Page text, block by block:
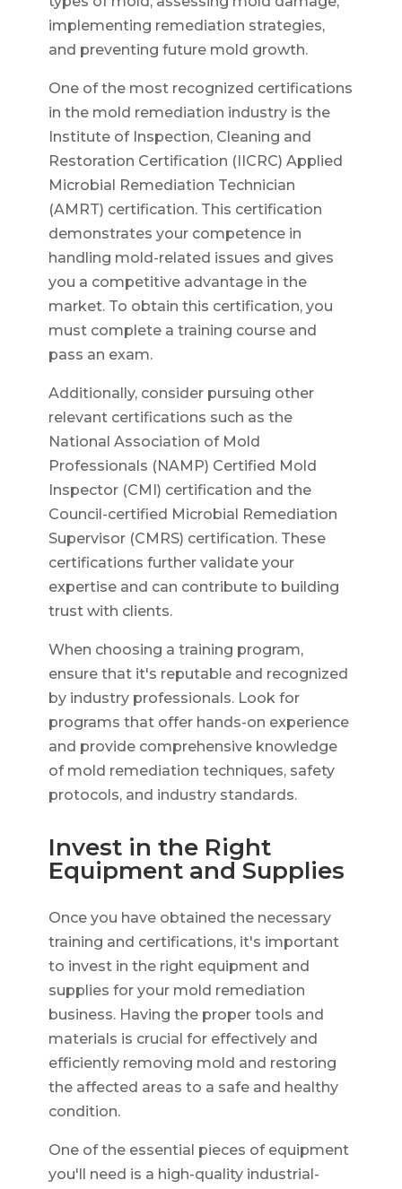
implementing remediation strategies,
and preventing future mold growth.
One of the most recognized certifications
in the mold remediation industry is the
Institute of Inspection, Cleaning and
Restoration Certification (IICRC) Applied
Microbial Remediation Technician
(AMRT) certification. This certification
demonstrates your competence in
handling mold-related issues and gives
you a competitive advantage in the
market. To obtain this certification, you
must complete a training course and
pass an exam.
Additionally, consider pursuing other
relevant certifications such as the
National Association of Mold
Professionals (NAMP) Certified Mold
Inspector (CMI) certification and the
Council-certified Microbial Remediation
Supervisor (CMRS) certification. These
certifications further validate your
expertise and can contribute to building
trust with clients.
When choosing a training program,
ensure that it's reputable and recognized
by industry professionals. Look for
programs that offer hands-on experience
and provide comprehensive knowledge
of mold remediation techniques, safety
protocols, and industry standards.
Invest in the Right
Equipment and Supplies
Once you have obtained the necessary
training and certifications, it's important
to invest in the right equipment and
supplies for your mold remediation
business. Having the proper tools and
materials is crucial for effectively and
efficiently removing mold and restoring
the affected areas to a safe and healthy
condition.
One of the essential pieces of equipment
you'll need is a high-quality industrial-